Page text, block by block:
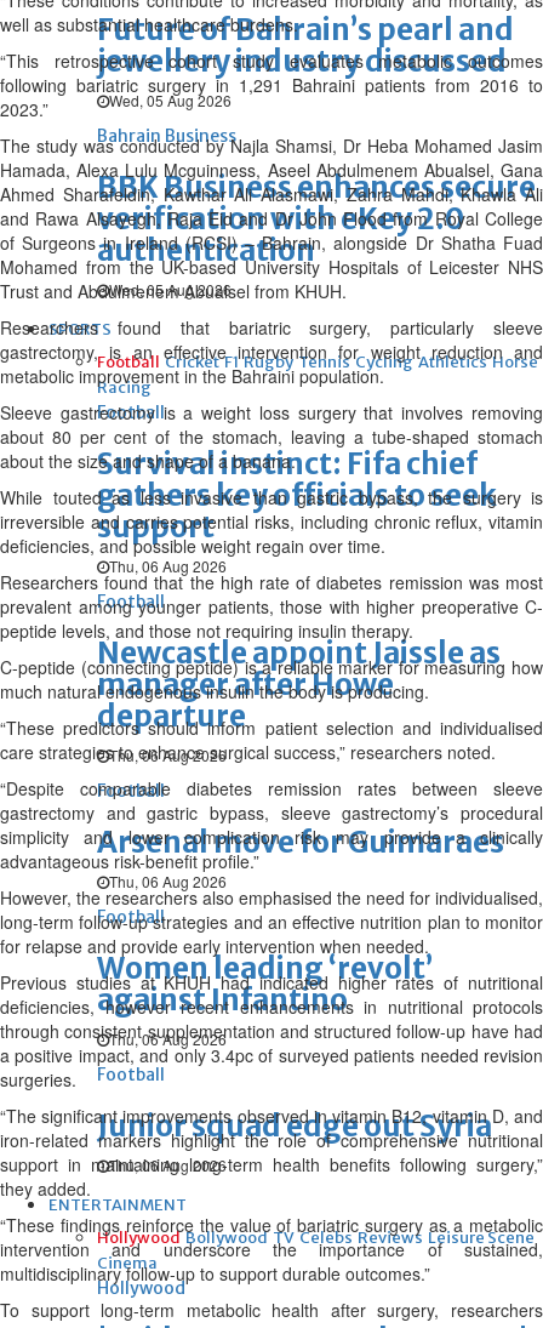
Future of Bahrain’s pearl and
jewellery industry discussed
Wed, 05 Aug 2026
Bahrain Business
BBK Business enhances secure
verification with eKey 2.0
authentication
Wed, 05 Aug 2026
SPORTS
Football Cricket F1 Rugby Tennis Cycling Athletics Horse
Racing
Football
Survival instinct: Fifa chief
gathers key officials to seek
support
Thu, 06 Aug 2026
Football
Newcastle appoint Jaissle as
manager after Howe
departure
Thu, 06 Aug 2026
Football
Arsenal move for Guimaraes
Thu, 06 Aug 2026
Football
Women leading ‘revolt’
against Infantino
Thu, 06 Aug 2026
Football
Junior squad edge out Syria
Thu, 06 Aug 2026
ENTERTAINMENT
Hollywood Bollywood TV Celebs Reviews Leisure Scene
Cinema
Hollywood
well as substantial healthcare burdens.
“This retrospective cohort study evaluates metabolic outcomes
following bariatric surgery in 1,291 Bahraini patients from 2016 to
2023.”
The study was conducted by Najla Shamsi, Dr Heba Mohamed Jasim
Hamada, Alexa Lulu Mcguinness, Aseel Abdulmenem Abualsel, Gana
Ahmed Sharafeldin, Kawthar Ali Alasmawi, Zahra Mahdi, Khawla Ali
and Rawa Alsayegh, Raja Eid and Dr John Flood from Royal College
of Surgeons in Ireland (RCSI) – Bahrain, alongside Dr Shatha Fuad
Mohamed from the UK-based University Hospitals of Leicester NHS
Trust and Abdulmenem Abualsel from KHUH.
Researchers found that bariatric surgery, particularly sleeve
gastrectomy, is an effective intervention for weight reduction and
metabolic improvement in the Bahraini population.
Sleeve gastrectomy is a weight loss surgery that involves removing
about 80 per cent of the stomach, leaving a tube-shaped stomach
about the size and shape of a banana.
While touted as less invasive than gastric bypass, the surgery is
irreversible and carries potential risks, including chronic reflux, vitamin
deficiencies, and possible weight regain over time.
Researchers found that the high rate of diabetes remission was most
prevalent among younger patients, those with higher preoperative C-
peptide levels, and those not requiring insulin therapy.
C-peptide (connecting peptide) is a reliable marker for measuring how
much natural endogenous insulin the body is producing.
“These predictors should inform patient selection and individualised
care strategies to enhance surgical success,” researchers noted.
“Despite comparable diabetes remission rates between sleeve
gastrectomy and gastric bypass, sleeve gastrectomy’s procedural
simplicity and lower complication risk may provide a clinically
advantageous risk-benefit profile.”
However, the researchers also emphasised the need for individualised,
long-term follow-up strategies and an effective nutrition plan to monitor
for relapse and provide early intervention when needed.
Previous studies at KHUH had indicated higher rates of nutritional
deficiencies, however recent enhancements in nutritional protocols
through consistent supplementation and structured follow-up have had
a positive impact, and only 3.4pc of surveyed patients needed revision
surgeries.
“The significant improvements observed in vitamin B12, vitamin D, and
iron-related markers highlight the role of comprehensive nutritional
support in maintaining long-term health benefits following surgery,”
they added.
“These findings reinforce the value of bariatric surgery as a metabolic
intervention and underscore the importance of sustained,
multidisciplinary follow-up to support durable outcomes.”
To support long-term metabolic health after surgery, researchers